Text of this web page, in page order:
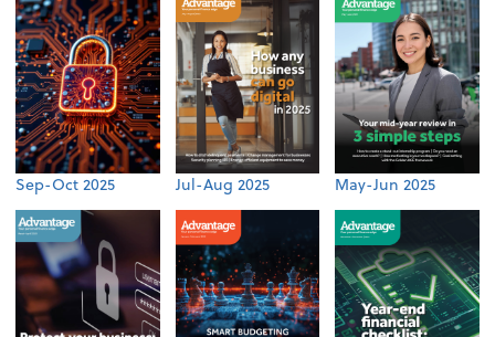
Sep-Oct 2025 Jul-Aug 2025 May-Jun 2025